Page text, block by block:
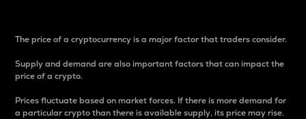
The price of a cryptocurrency is a major factor that traders consider.
Supply and demand are also important factors that can impact the
price of a crypto.
Prices fluctuate based on market forces. If there is more demand for
a particular crypto than there is available supply, its price may rise.